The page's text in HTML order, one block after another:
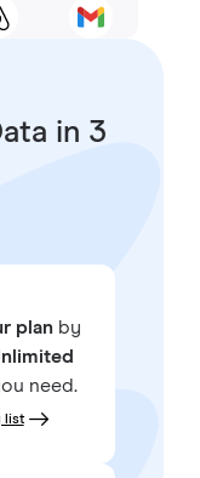
in 3
planby
need.
list